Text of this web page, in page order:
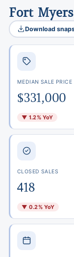
Fort
Download
MEDIAN SALE PRICE
$331,000
▼ 1.2% YoY
CLOSED SALES
418
▼ 0.2% YoY